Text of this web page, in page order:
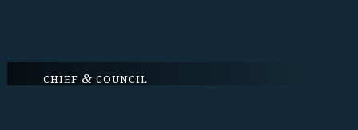
CHIEF & COUNCIL